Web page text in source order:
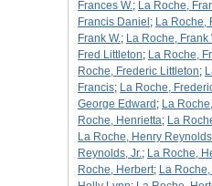
Frances W.; La Roche,
Francis Daniel ; La Roche,
Frank W.; La Roche, Frank
Fred Littleton; La Roche,
Roche, Frederic Littleton;
Francis; La Roche,
George Edward ; La
Roche, Henrietta; La
La Roche, Henry Reynolds
Reynolds, Jr.; La Roche,
Roche, Herbert; La